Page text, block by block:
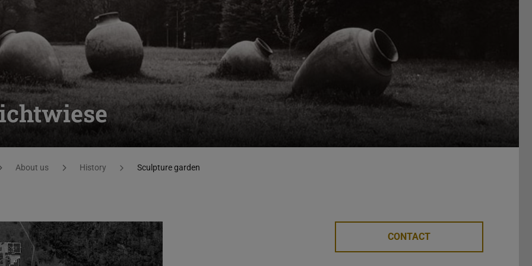
About us History Sculpture garden
CONTACT